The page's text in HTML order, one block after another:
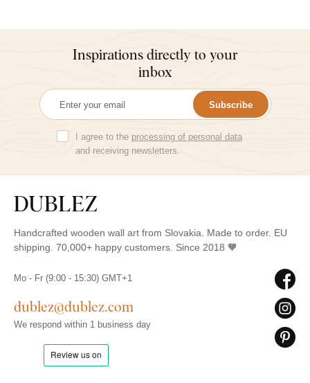
Inspirations directly to your
inbox
Subscribe
I agree to the processing of personal data
and receiving newsletters.
Handcrafted wooden wall art from Slovakia. Made to order. EU
shipping. 70,000+ happy customers. Since 2018 🧡
Mo - Fr (9:00 - 15:30) GMT+1
dublez@dublez.com
We respond within 1 business day